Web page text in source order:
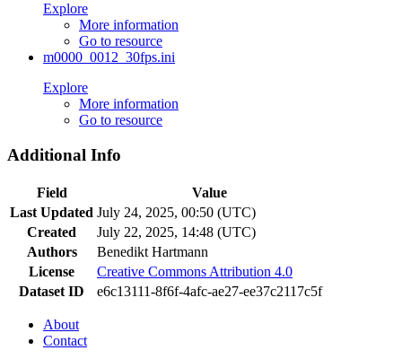
Explore
More information
Go to resource
m0000_0012_30fps.ini
Explore
More information
Go to resource
Additional Info
Field
Value
Last Updated July 24, 2025, 00:50 (UTC)
Created
July 22, 2025, 14:48 (UTC)
Authors
Benedikt Hartmann
License
Creative Commons Attribution 4.0
Dataset ID
e6c13111-8f6f-4afc-ae27-ee37c2117c5f
About
Contact